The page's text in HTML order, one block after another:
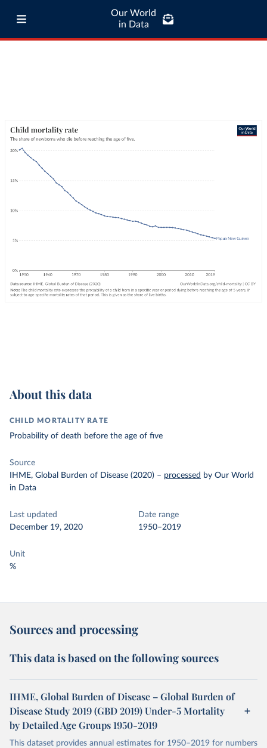
Our World
in Data
About this data
CHILD MORTALITY RATE
Probability of death before the age of five
Source
IHME, Global Burden of Disease (2020) – processed by Our World
in Data
Last updated
December 19, 2020
Date range
1950–2019
Unit
%
Sources and processing
This data is based on the following sources
IHME, Global Burden of Disease – Global Burden of
Disease Study 2019 (GBD 2019) Under-5 Mortality
by Detailed Age Groups 1950-2019
This dataset provides annual estimates for 1950–2019 for numbers